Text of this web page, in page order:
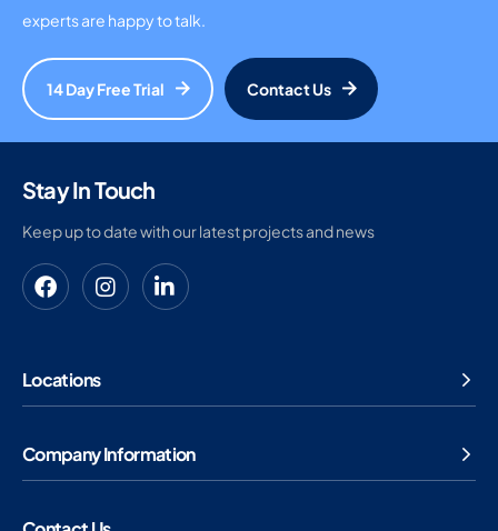
experts are happy to talk.
14 Day Free Trial Contact Us
Stay In Touch
Keep up to date with our latest projects and news
Locations
Company Information